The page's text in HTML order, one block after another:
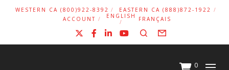
WESTERN CA (800)922-8392
EASTERN CA (888)872-1922
ACCOUNT
ENGLISH FRANÇAIS
Facebook
LinkedIn
YouTube
SearchForm
0